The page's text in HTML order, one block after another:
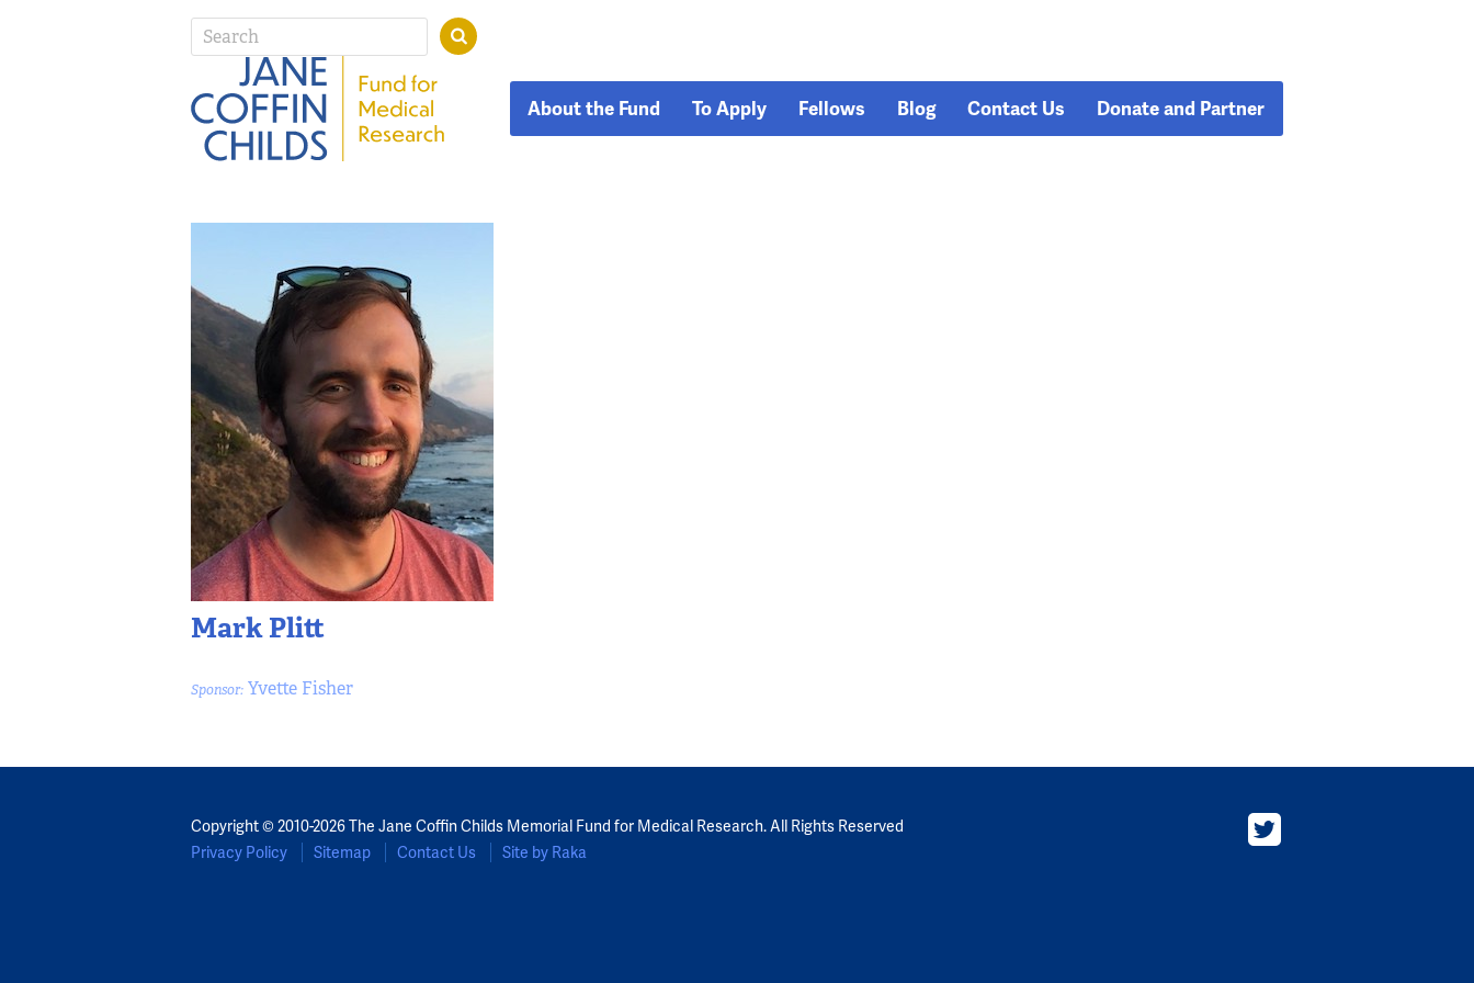
About the Fund To Apply Fellows Blog Contact Us Donate and Partner
Mark Plitt
Sponsor: Yvette Fisher
Copyright © 2010-2026 The Jane Coffin Childs Memorial Fund for Medical Research. All Rights Reserved
Privacy Policy
Sitemap Contact Us Site by Raka